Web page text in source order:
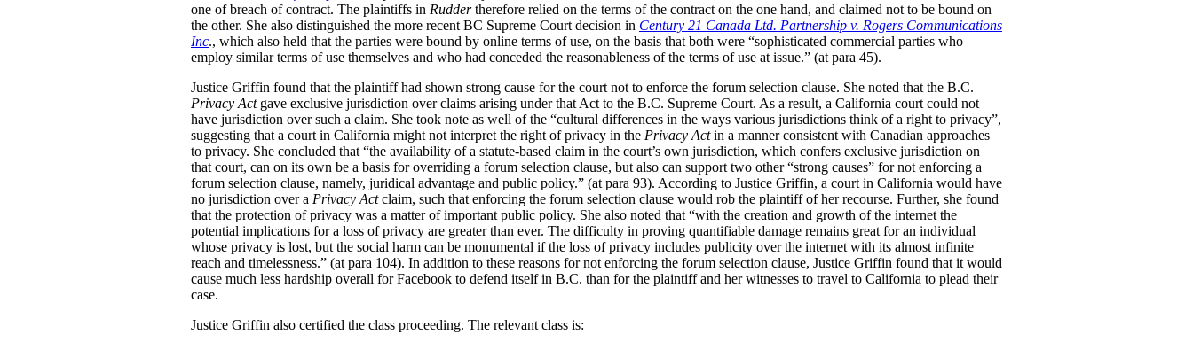
one of breach of contract. The plaintiffs in Ruddertherefore relied on the terms of the contract on the one hand, and claimed not to be bound on
the other. She also distinguished the more recent BC Supreme Court decision in Century 21 Canada Ltd. Partnership v. Rogers Communications
Inc., which also held that the parties were bound by online terms of use, on the basis that both were “sophisticated commercial parties who
employ similar terms of use themselves and who had conceded the reasonableness of the terms of use at issue.” (at para 45).
Justice Griffin found that the plaintiff had shown strong cause for the court not to enforce the forum selection clause. She noted that the B.C.
Privacy Actgave exclusive jurisdiction over claims arising under that Act to the B.C. Supreme Court. As a result, a California court could not
have jurisdiction over such a claim. She took note as well of the “cultural differences in the ways various jurisdictions think of a right to privacy”,
suggesting that a court in California might not interpret the right of privacy in the Privacy Actin a manner consistent with Canadian approaches
to privacy. She concluded that “the availability of a statute-based claim in the court’s own jurisdiction, which confers exclusive jurisdiction on
that court, can on its own be a basis for overriding a forum selection clause, but also can support two other “strong causes” for not enforcing a
forum selection clause, namely, juridical advantage and public policy.” (at para 93). According to Justice Griffin, a court in California would have
no jurisdiction over a Privacy Actclaim, such that enforcing the forum selection clause would rob the plaintiff of her recourse. Further, she found
that the protection of privacy was a matter of important public policy. She also noted that “with the creation and growth of the internet the
potential implications for a loss of privacy are greater than ever. The difficulty in proving quantifiable damage remains great for an individual
whose privacy is lost, but the social harm can be monumental if the loss of privacy includes publicity over the internet with its almost infinite
reach and timelessness.” (at para 104). In addition to these reasons for not enforcing the forum selection clause, Justice Griffin found that it would
cause much less hardship overall for Facebook to defend itself in B.C. than for the plaintiff and her witnesses to travel to California to plead their
case.
Justice Griffin also certified the class proceeding. The relevant class is: